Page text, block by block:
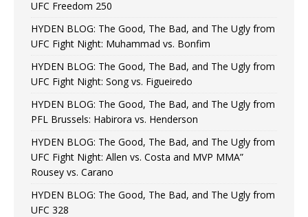
UFC Freedom 250
HYDEN BLOG: The Good, The Bad, and The Ugly from
UFC Fight Night: Muhammad vs. Bonfim
HYDEN BLOG: The Good, The Bad, and The Ugly from
UFC Fight Night: Song vs. Figueiredo
HYDEN BLOG: The Good, The Bad, and The Ugly from
PFL Brussels: Habirora vs. Henderson
HYDEN BLOG: The Good, The Bad, and The Ugly from
UFC Fight Night: Allen vs. Costa and MVP MMA”
Rousey vs. Carano
HYDEN BLOG: The Good, The Bad, and The Ugly from
UFC 328